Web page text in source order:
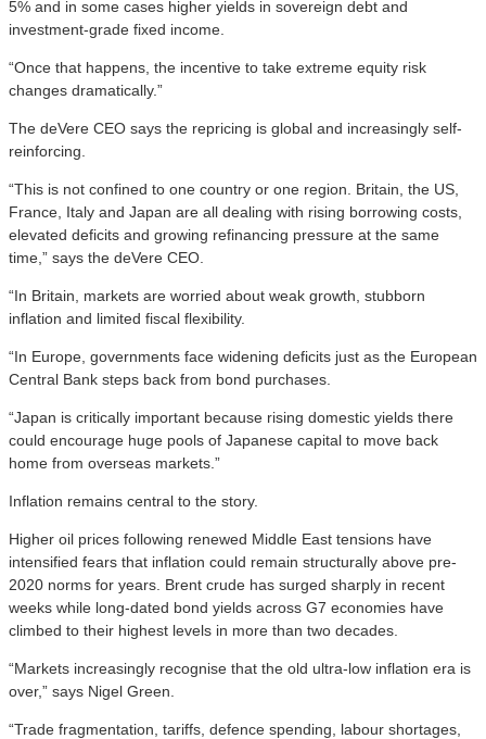
5% and in some cases higher yields in sovereign debt and
investment-grade fixed income.
“Once that happens, the incentive to take extreme equity risk
changes dramatically.”
The deVere CEO says the repricing is global and increasingly self-
reinforcing.
“This is not confined to one country or one region. Britain, the US,
France, Italy and Japan are all dealing with rising borrowing costs,
elevated deficits and growing refinancing pressure at the same
time,” says the deVere CEO.
“In Britain, markets are worried about weak growth, stubborn
inflation and limited fiscal flexibility.
“In Europe, governments face widening deficits just as the European
Central Bank steps back from bond purchases.
“Japan is critically important because rising domestic yields there
could encourage huge pools of Japanese capital to move back
home from overseas markets.”
Inflation remains central to the story.
Higher oil prices following renewed Middle East tensions have
intensified fears that inflation could remain structurally above pre-
2020 norms for years. Brent crude has surged sharply in recent
weeks while long-dated bond yields across G7 economies have
climbed to their highest levels in more than two decades.
“Markets increasingly recognise that the old ultra-low inflation era is
over,” says Nigel Green.
“Trade fragmentation, tariffs, defence spending, labour shortages,